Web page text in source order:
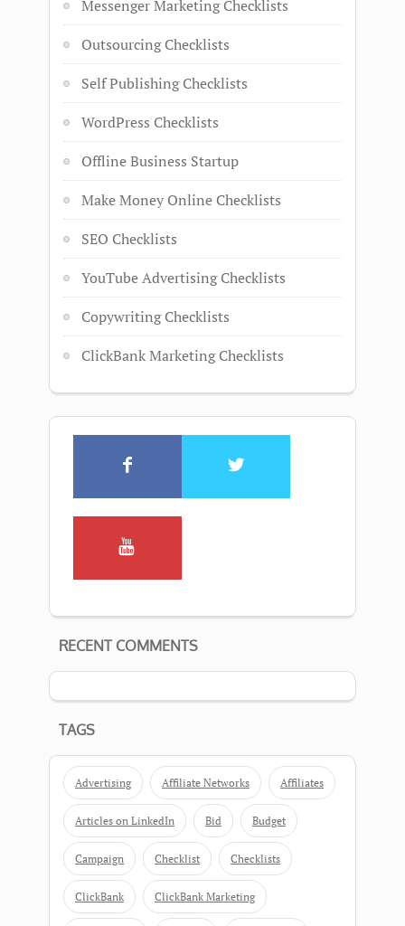
Messenger Marketing Checklists
Outsourcing Checklists
Self Publishing Checklists
WordPress Checklists
Offline Business Startup
Make Money Online Checklists
SEO Checklists
YouTube Advertising Checklists
Copywriting Checklists
ClickBank Marketing Checklists
RECENT COMMENTS
TAGS
Advertising Affiliate Networks Affiliates
Articles on LinkedIn Bid Budget
Campaign Checklist Checklists
ClickBank ClickBank Marketing